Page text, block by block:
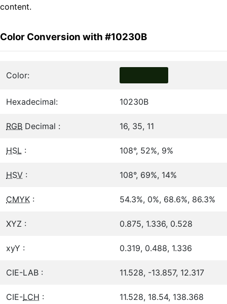
content.
Color Conversion with #10230B
Color:
Hexadecimal: 10230B
RGB Decimal : 16, 35, 11
HSL : 108°, 52%, 9%
HSV : 108°, 69%, 14%
CMYK : 54.3%, 0%, 68.6%, 86.3%
XYZ : 0.875, 1.336, 0.528
xyY : 0.319, 0.488, 1.336
CIE-LAB : 11.528, -13.857, 12.317
CIE-LCH : 11.528, 18.54, 138.368